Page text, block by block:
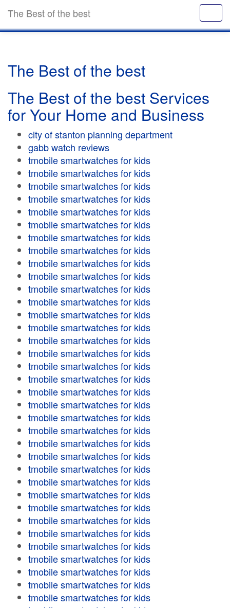
The Best of the best
The Best of the best
The Best of the best Services
for Your Home and Business
city of stanton planning department
gabb watch reviews
tmobile smartwatches for kids
tmobile smartwatches for kids
tmobile smartwatches for kids
tmobile smartwatches for kids
tmobile smartwatches for kids
tmobile smartwatches for kids
tmobile smartwatches for kids
tmobile smartwatches for kids
tmobile smartwatches for kids
tmobile smartwatches for kids
tmobile smartwatches for kids
tmobile smartwatches for kids
tmobile smartwatches for kids
tmobile smartwatches for kids
tmobile smartwatches for kids
tmobile smartwatches for kids
tmobile smartwatches for kids
tmobile smartwatches for kids
tmobile smartwatches for kids
tmobile smartwatches for kids
tmobile smartwatches for kids
tmobile smartwatches for kids
tmobile smartwatches for kids
tmobile smartwatches for kids
tmobile smartwatches for kids
tmobile smartwatches for kids
tmobile smartwatches for kids
tmobile smartwatches for kids
tmobile smartwatches for kids
tmobile smartwatches for kids
tmobile smartwatches for kids
tmobile smartwatches for kids
tmobile smartwatches for kids
tmobile smartwatches for kids
tmobile smartwatches for kids